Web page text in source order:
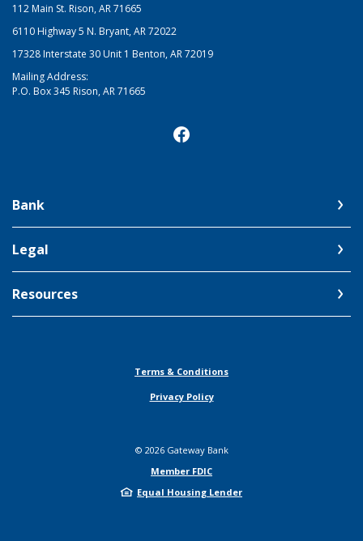
112 Main St. Rison, AR 71665
6110 Highway 5 N. Bryant, AR 72022
17328 Interstate 30 Unit 1 Benton, AR 72019
Mailing Address:
P.O. Box 345 Rison, AR 71665
Bank
Legal
Resources
Terms & Conditions
Privacy Policy
© 2026Gateway Bank
Member FDIC
Equal Housing Lender